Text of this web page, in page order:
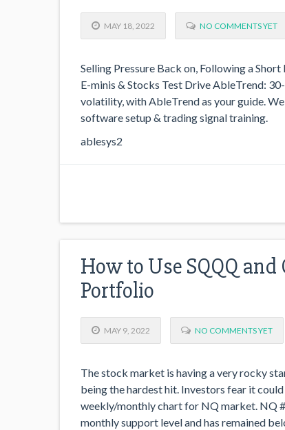
MAY 18, 2022 NO COMMENTS YET
Selling Pressure Back on, Following a
E-minis & Stocks Test Drive AbleTrend:
volatility, with AbleTrend as your guide.
software setup & trading signal training.
ablesys2
How to Use SQQQ
Portfolio
MAY 9, 2022 NO COMMENTS YET
The stock market is having a very rocky
being the hardest hit. Investors fear it
weekly/monthly chart for NQ market. NQ
monthly support level and has remained